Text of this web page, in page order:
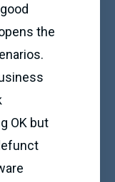
the
OK but